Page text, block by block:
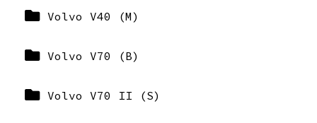
Volvo V40 (M)
Volvo V70 (B)
Volvo V70 II (S)